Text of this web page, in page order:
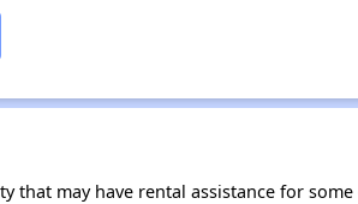
that may have rental assistance for